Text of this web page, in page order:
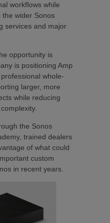
workflows while
the wider Sonos
services and major
opportunity is
is positioning Amp
whole-
larger, more
while reducing
the Sonos
trained dealers
of what could
custom
in recent years.